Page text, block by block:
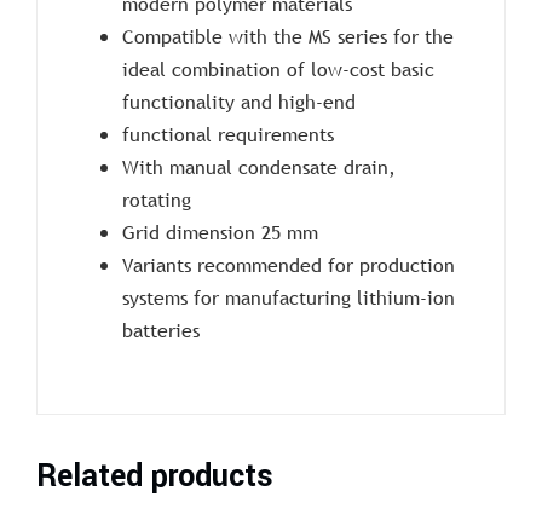
Compatible with the MS series for the
ideal combination of low-cost basic
functionality and high-end
functional requirements
With manual condensate drain,
rotating
Grid dimension 25 mm
Variants recommended for production
systems for manufacturing lithium-ion
batteries
Related products